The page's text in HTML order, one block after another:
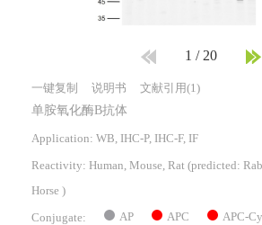
1 /20
一键复制 说明书 文献引用(1)
单胺氧化酶B抗体
Application: WB, IHC-P, IHC-F, IF
Reactivity: Human, Mouse, Rat (predicted:
Horse )
Conjugate: AP APC APC-